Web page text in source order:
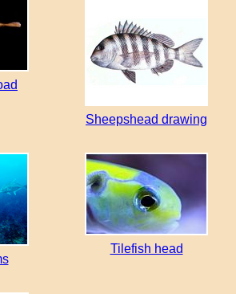
Sheepshead drawing
Tilefish head